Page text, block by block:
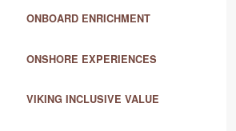
ONBOARD ENRICHMENT
ONSHORE EXPERIENCES
VIKING INCLUSIVE VALUE